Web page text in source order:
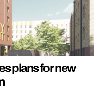
plans for new